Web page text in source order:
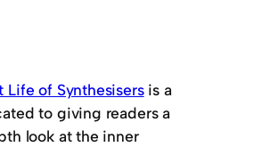
Life of Synthesisersis a
to giving readers a
look at the inner